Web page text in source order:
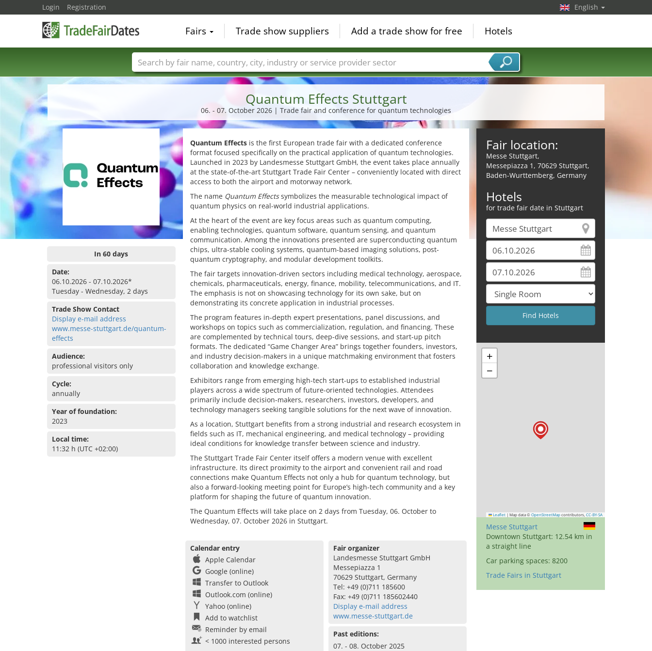
Quantum Effects Stuttgart
06. - 07. October 2026 | Trade fair and conference for quantum technologies
In 60 days
Date:
06.10.2026 - 07.10.2026*
Tuesday - Wednesday, 2 days
Trade Show Contact
Display e-mail address
www.messe-stuttgart.de/quantum-
effects
Audience:
professional visitors only
Cycle:
annually
Year of foundation:
2023
Local time:
11:32 h (UTC +02:00)
Quantum Effectsis the first European trade fair with a dedicated conference
format focused specifically on the practical application of quantum technologies.
Launched in 2023 by Landesmesse Stuttgart GmbH, the event takes place annually
at the state-of-the-art Stuttgart Trade Fair Center – conveniently located with direct
access to both the airport and motorway network.
The name Quantum Effectssymbolizes the measurable technological impact of
quantum physics on real-world industrial applications.
At the heart of the event are key focus areas such as quantum computing,
enabling technologies, quantum software, quantum sensing, and quantum
communication. Among the innovations presented are superconducting quantum
chips, ultra-stable cooling systems, quantum-based imaging solutions, post-
quantum cryptography, and modular development toolkits.
The fair targets innovation-driven sectors including medical technology, aerospace,
chemicals, pharmaceuticals, energy, finance, mobility, telecommunications, and IT.
The emphasis is not on showcasing technology for its own sake, but on
demonstrating its concrete application in industrial processes.
The program features in-depth expert presentations, panel discussions, and
workshops on topics such as commercialization, regulation, and financing. These
are complemented by technical tours, deep-dive sessions, and start-up pitch
formats. The dedicated “Game Changer Area” brings together founders, investors,
and industry decision-makers in a unique matchmaking environment that fosters
collaboration and knowledge exchange.
Exhibitors range from emerging high-tech start-ups to established industrial
players across a wide spectrum of future-oriented technologies. Attendees
primarily include decision-makers, researchers, investors, developers, and
technology managers seeking tangible solutions for the next wave of innovation.
As a location, Stuttgart benefits from a strong industrial and research ecosystem in
fields such as IT, mechanical engineering, and medical technology – providing
ideal conditions for knowledge transfer between science and industry.
The Stuttgart Trade Fair Center itself offers a modern venue with excellent
infrastructure. Its direct proximity to the airport and convenient rail and road
connections make Quantum Effects not only a hub for quantum technology, but
also a forward-looking meeting point for Europe’s high-tech community and a key
platform for shaping the future of quantum innovation.
The Quantum Effects will take place on 2 days from Tuesday, 06. October to
Wednesday, 07. October 2026 in Stuttgart.
Calendar entry
Apple Calendar
Google (online)
Transfer to Outlook
Outlook.com (online)
Yahoo (online)
Add to watchlist
Reminder by email
< 1000 interested persons
Fair organizer
Landesmesse Stuttgart GmbH
Messepiazza 1
70629 Stuttgart, Germany
Tel: +49 (0)711 185600
Fax: +49 (0)711 185602440
Display e-mail address
www.messe-stuttgart.de
Past editions:
07. - 08. October 2025
Fair location:
Messe Stuttgart,
Messepiazza 1, 70629 Stuttgart,
Baden-Wurttemberg, Germany
Hotels
for trade fair date in Stuttgart
+
−
Leaflet | Map data © OpenStreetMap contributors, CC-BY-SA
Messe Stuttgart
Downtown Stuttgart: 12.54 km in
a straight line
Car parking spaces: 8200
Trade Fairs in Stuttgart
Login Registration English
Fairs Trade show suppliers Add a trade show for free Hotels
Trade fair names Countries Cities Fair sectors Service provider sectors